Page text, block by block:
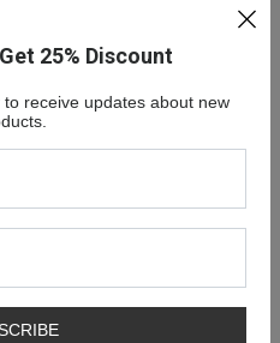
25% Discount
receive updates about new
OFF